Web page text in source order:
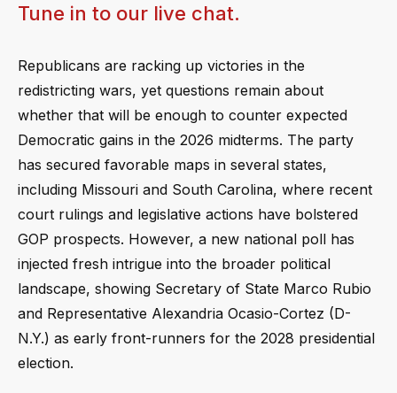
Tune in to our live chat.
Republicans are racking up victories in the
redistricting wars, yet questions remain about
whether that will be enough to counter expected
Democratic gains in the 2026 midterms. The party
has secured favorable maps in several states,
including Missouri and South Carolina, where recent
court rulings and legislative actions have bolstered
GOP prospects. However, a new national poll has
injected fresh intrigue into the broader political
landscape, showing Secretary of State Marco Rubio
and Representative Alexandria Ocasio-Cortez (D-
N.Y.) as early front-runners for the 2028 presidential
election.